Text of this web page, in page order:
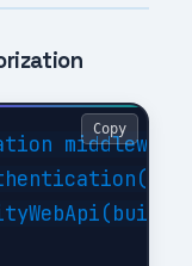
middleware
Copy